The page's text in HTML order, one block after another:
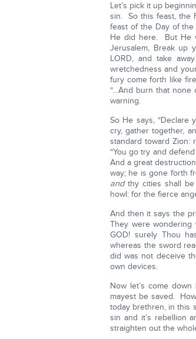
Let’s pick it up
sin. So this feast, the
feast of the Day of
He did here. But He
Jerusalem, Break up
LORD, and take
wretchedness and
fury come forth like
“…And burn that none
warning.
So He says, “Declare
cry, gather together,
standard toward Zion:
“You go try and
And a great
way; he is gone forth
andthy cities shall be
howl: for the fierce
And then it says the
They were wondering
GOD! surely Thou
whereas the sword
did was not deceive
own devices.
Now let’s come
mayest be saved.
today brethren, in this
sin and it’s rebellion
straighten out the